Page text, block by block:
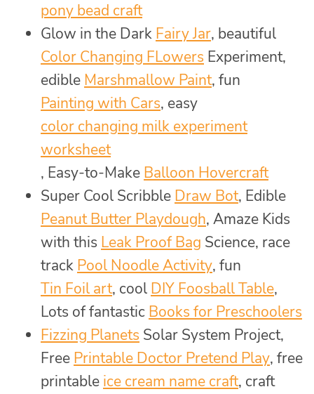
pony bead craft
Glow in the Dark Fairy Jar, beautiful
Color Changing FLowers Experiment,
edible Marshmallow Paint, fun
Painting with Cars, easy
color changing milk experiment
worksheet
, Easy-to-Make Balloon Hovercraft
Super Cool Scribble Draw Bot, Edible
Peanut Butter Playdough, Amaze Kids
with this Leak Proof Bag Science, race
track Pool Noodle Activity, fun
Tin Foil art, cool DIY Foosball Table,
Lots of fantastic Books for Preschoolers
Fizzing Planets Solar System Project,
Free Printable Doctor Pretend Play, free
printable ice cream name craft, craft